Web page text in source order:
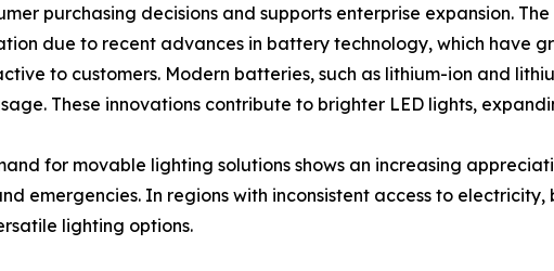
purchasing decisions and supports enterprise expansion.
due to recent advances in battery technology, which have
to customers. Modern batteries, such as lithium-ion and
These innovations contribute to brighter LED lights,
for movable lighting solutions shows an increasing
emergencies. In regions with inconsistent access to
lighting options.